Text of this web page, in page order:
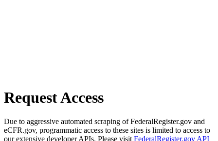
Request Access
Due to aggressive automated scraping of FederalRegister.gov and
eCFR.gov, programmatic access to these sites is limited to access to
our extensive developer APIs. Please visit FederalRegister.gov API